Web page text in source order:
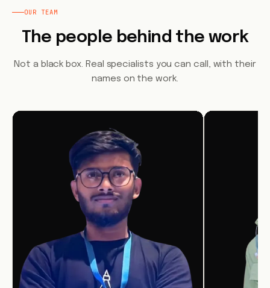
OUR TEAM
The people behind the work
Not a black box. Real specialists you can call, with their
names on the work.